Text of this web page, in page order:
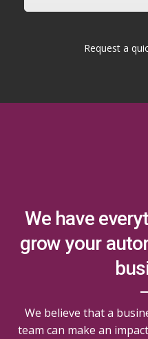
Request a
We have
grow your
We believe that a
team can make an